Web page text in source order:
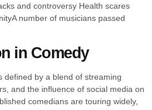
and controversy Health scares
number of musicians passed
in Comedy
defined by a blend of streaming
and the influence of social media on
comedians are touring widely,